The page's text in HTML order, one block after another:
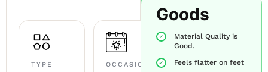
TYPE OCCASION
Goods
Material Quality is
Good.
Feels flatter on feet